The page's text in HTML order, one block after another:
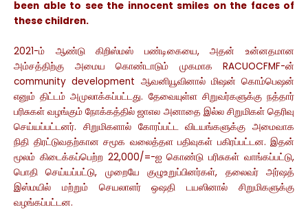
been able to see the innocent smiles on the faces of
these children.
2021-ம் ஆண்டு கிறிஸ்மஸ் பண்டிகையை, அதன் உன்னதமான
அம்சத்திற்கு அமைய கொண்டாடும் முகமாக RACUOCFMF-ன்
community development ஆவனியூவினால் மிஷன் கொம்பெஷன்
எனும் திட்டம் அமுலாக்கப்பட்டது. தேவையுள்ள சிறுவர்களுக்கு நத்தார்
பரிசுகள் வழங்கும் நோக்கத்தில் ஜாஎல அனாதை இல்ல சிறுமிகள் தெரிவு
செய்யப்பட்டனர். சிறுமிகளால் கோரப்பட்ட விடயங்களுக்கு அமைவாக
நிதி திரட்டுவதற்கான சமூக வலைத்தள பதிவுகள் பகிரப்பட்டன. இதன்
மூலம் கிடைக்கப்பெற்ற 22,000/=-ஐ கொண்டு பரிசுகள் வாங்கப்பட்டு,
பொதி செய்யப்பட்டு, முறையே குழுஉறுப்பினர்கள், தலைவர் அர்ஷத்
இஸ்மயில் மற்றும் செயலாளர் ஒஷதி டயஸினால் சிறுமிகளுக்கு
வழங்கப்பட்டன.